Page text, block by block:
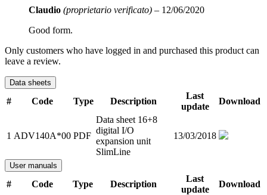
Claudio (proprietario verificato) – 12/06/2020
Good form.
Only customers who have logged in and purchased this product can
leave a review.
Data sheets
# Code Type Description
Last
update
Download
1 ADV140A*00 PDF
Data sheet 16+8
digital I/O
expansion unit
SlimLine
13/03/2018
User manuals
# Code Type Description
Last
update
Download